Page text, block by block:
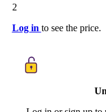
2
Log in to see the price.